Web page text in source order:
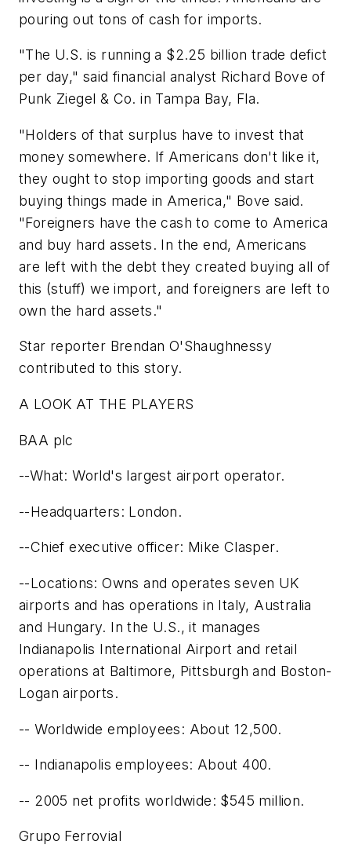
pouring out tons of cash for imports.
"The U.S. is running a $2.25 billion trade defict
per day," said financial analyst Richard Bove of
Punk Ziegel & Co. in Tampa Bay, Fla.
"Holders of that surplus have to invest that
money somewhere. If Americans don't like it,
they ought to stop importing goods and start
buying things made in America," Bove said.
"Foreigners have the cash to come to America
and buy hard assets. In the end, Americans
are left with the debt they created buying all of
this (stuff) we import, and foreigners are left to
own the hard assets."
Star reporter Brendan O'Shaughnessy
contributed to this story.
A LOOK AT THE PLAYERS
BAA plc
--What: World's largest airport operator.
--Headquarters: London.
--Chief executive officer: Mike Clasper.
--Locations: Owns and operates seven UK
airports and has operations in Italy, Australia
and Hungary. In the U.S., it manages
Indianapolis International Airport and retail
operations at Baltimore, Pittsburgh and Boston-
Logan airports.
-- Worldwide employees: About 12,500.
-- Indianapolis employees: About 400.
-- 2005 net profits worldwide: $545 million.
Grupo Ferrovial